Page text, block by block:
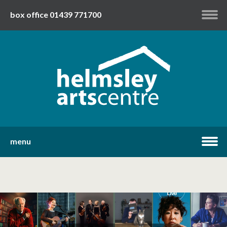
box office 01439 771700
youtube
menu
what's on